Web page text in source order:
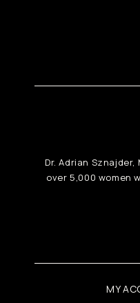
Dr. Adrian
over 5,000 women
MY